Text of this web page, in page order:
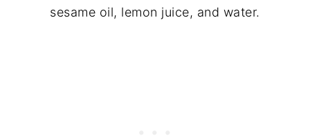
sesame oil, lemon juice, and water.